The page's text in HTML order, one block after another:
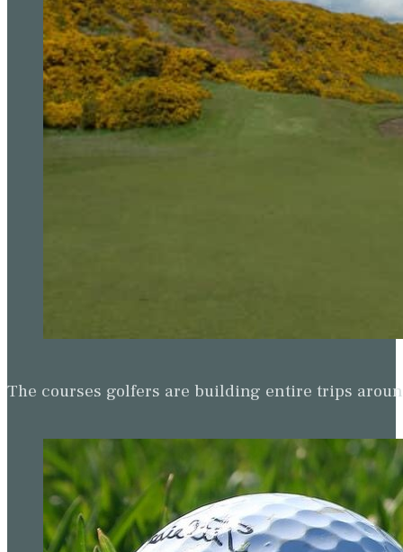
The courses golfers are building entire trips